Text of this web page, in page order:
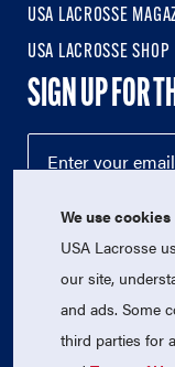
USA LACROSSE
USA LACROSSE SHOP
SIGN UP FOR
© 2026
We use cookies
USA Lacrosse
our site,
and ads. Some
third parties for